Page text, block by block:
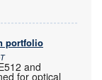
portfolio
and
for optical